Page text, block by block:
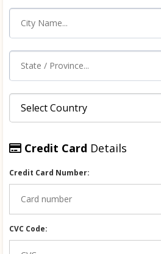
Credit Card Details
Credit Card Number:
CVC Code: